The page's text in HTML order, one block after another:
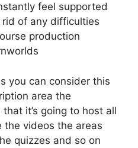
feel supported
of any difficulties
production
you can consider this
area the
it’s going to host all
the videos the areas
quizzes and so on